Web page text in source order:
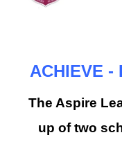
ACHIEVE -
The Aspire
up of two